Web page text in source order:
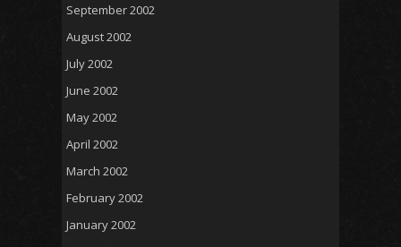
September 2002
August 2002
July 2002
June 2002
May 2002
April 2002
March 2002
February 2002
January 2002